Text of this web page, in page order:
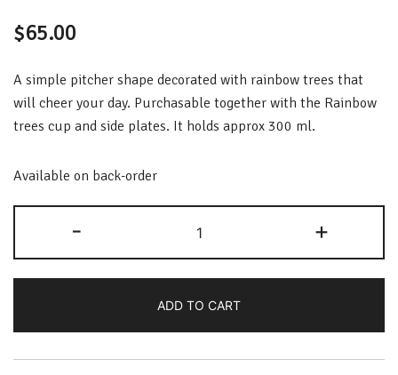
$65.00
A simple pitcher shape decorated with rainbow trees that
will cheer your day. Purchasable together with the Rainbow
trees cup and side plates. It holds approx 300 ml.
Available on back-order
-
trees
pitcher
+
ADD TO CART